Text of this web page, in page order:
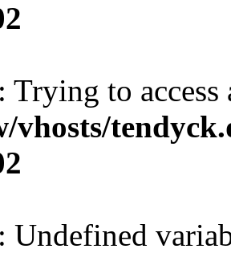
: Trying to
vhosts/
: Undefined